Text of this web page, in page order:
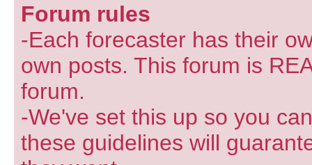
Forum rules
-Each forecaster has their
own posts. This forum is
forum.
-We've set this up so you
these guidelines will